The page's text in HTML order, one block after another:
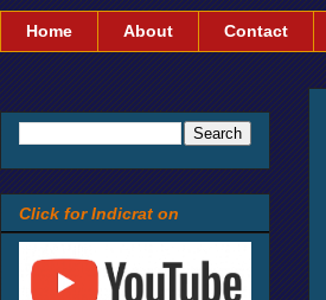
Home About Contact
Click for Indicrat on